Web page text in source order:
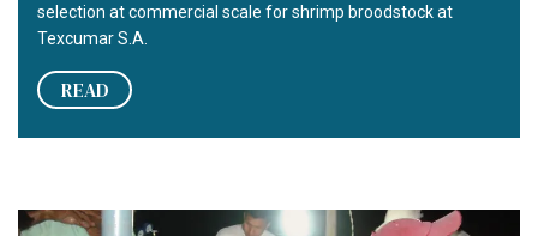
selection at commercial scale for shrimp broodstock at
Texcumar S.A.
READ
Non-SPF shrimp breeding in Ecuador